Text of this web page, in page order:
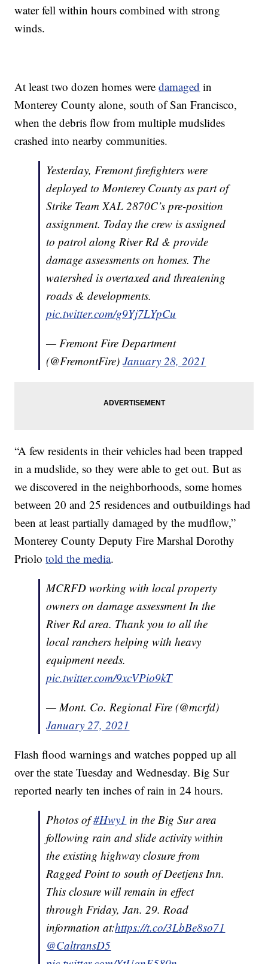
water fell within hours combined with strong
winds.
At least two dozen homes weredamaged in
Monterey County alone, south of San Francisco,
when the debris flow from multiple mudslides
crashed into nearby communities.
Yesterday, Fremont firefighters were
deployed to Monterey County as part of
Strike Team XAL 2870C’s pre-position
assignment. Today the crew is assigned
to patrol along River Rd & provide
damage assessments on homes. The
watershed is overtaxed and threatening
roads & developments.
pic.twitter.com/g9Yj7LYpCu
— Fremont Fire Department
(@FremontFire)January 28, 2021
“A few residents in their vehicles had been trapped
in a mudslide, so they were able to get out. But as
we discovered in the neighborhoods, some homes
between 20 and 25 residences and outbuildings had
been at least partially damaged by the mudflow,”
Monterey County Deputy Fire Marshal Dorothy
Priolotold the media.
MCRFD working with local property
owners on damage assessment In the
River Rd area. Thank you to all the
local ranchers helping with heavy
equipment needs.
pic.twitter.com/9xcVPio9kT
— Mont. Co. Regional Fire (@mcrfd)
January 27, 2021
Flash flood warnings and watches popped up all
over the state Tuesday and Wednesday. Big Sur
reported nearly ten inches of rain in 24 hours.
Photos of#Hwy1 in the Big Sur area
following rain and slide activity within
the existing highway closure from
Ragged Point to south of Deetjens Inn.
This closure will remain in effect
through Friday, Jan. 29. Road
information at:https://t.co/3LbBe8so71
@CaltransD5